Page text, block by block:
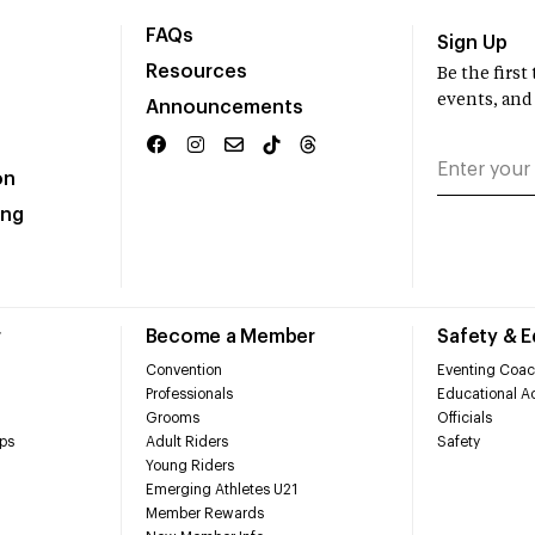
FAQs
Resources
Announcements
Become a Member
Convention
Professionals
Grooms
Adult Riders
Young Riders
Emerging Athletes U21
Member Rewards
Safety &
Eventing
Educational
Officials
Safety
Sign Up
Be the first
events,